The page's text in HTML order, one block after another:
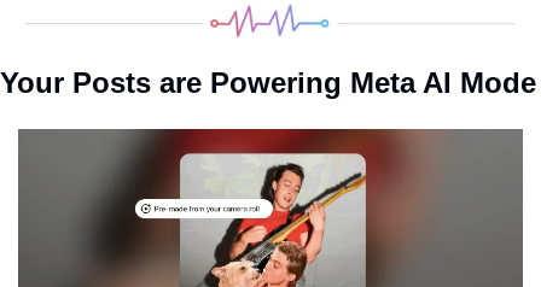
Your Posts are Powering Meta AI Mode